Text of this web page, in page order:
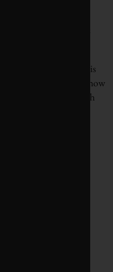
that you want to
option? Write us an
and is
. He teaches people how
decisions with